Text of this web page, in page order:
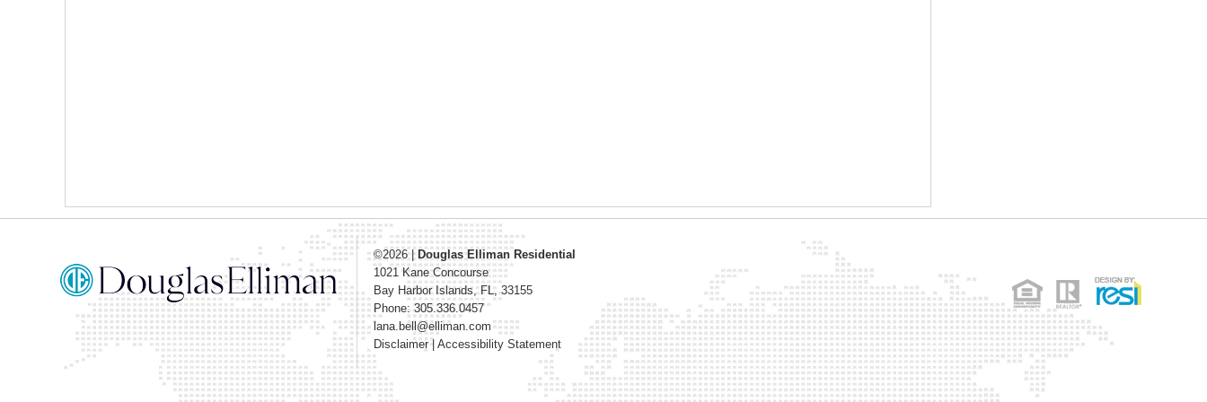
©2026
Douglas Elliman Residential
1021 Kane Concourse
Bay Harbor Islands, FL,33155
Phone: 305.336.0457
lana.bell@elliman.com
Disclaimer| Accessibility Statement